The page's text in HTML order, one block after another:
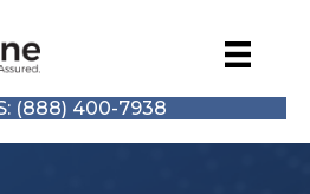
(888) 400-7938